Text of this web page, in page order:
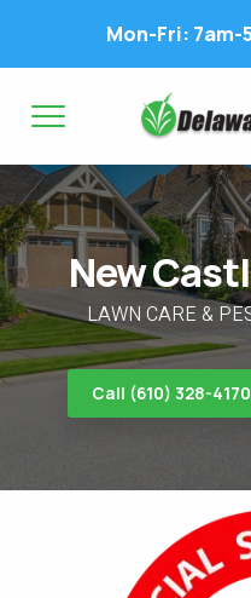
Mon-Fri: 7am-
New
LAWN CARE &
Call (610) 328-4170
FIRST NAME *
EMAIL ADDRESS *
ADDRESS *
FIRST NAME *
PHONE NUMBER *